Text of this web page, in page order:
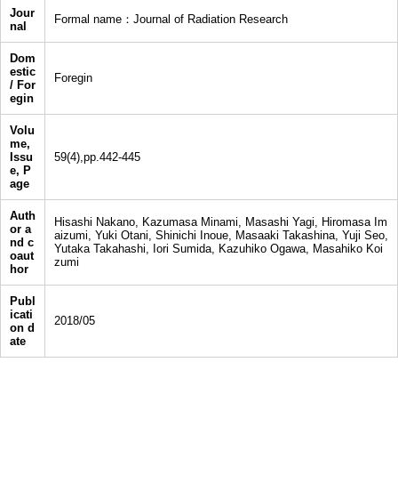
Jour
nal
Formal name：Journal of Radiation Research
Dom
estic
/ For
egin
Foregin
Volu
me,
Issu
e, P
age
59(4),pp.442-445
Auth
or a
nd c
oaut
hor
Hisashi Nakano, Kazumasa Minami, Masashi Yagi, Hiromasa Im
aizumi, Yuki Otani, Shinichi Inoue, Masaaki Takashina, Yuji Seo,
Yutaka Takahashi, Iori Sumida, Kazuhiko Ogawa, Masahiko Koi
zumi
Publ
icati
on d
ate
2018/05